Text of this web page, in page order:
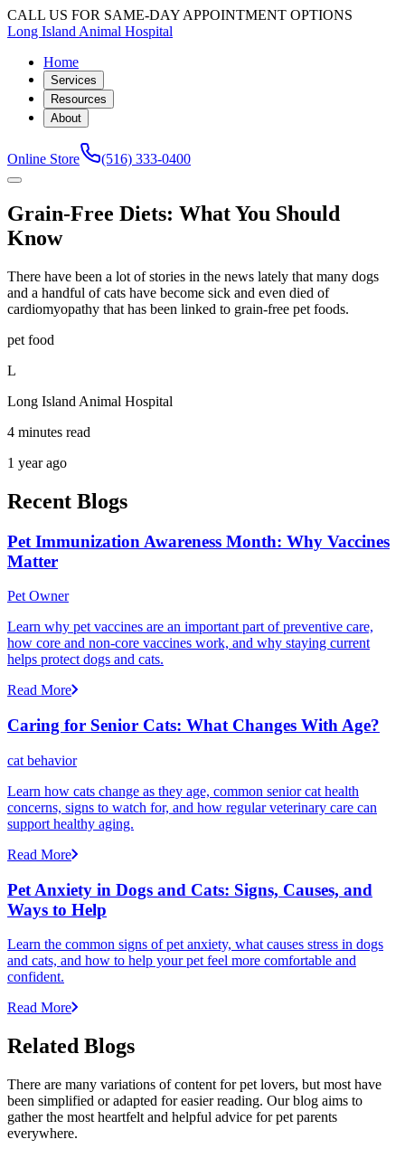
CALL US FOR SAME-DAY APPOINTMENT OPTIONS
Long Island Animal Hospital
Home
Services
Resources
About
Online Store (516) 333-0400
Grain-Free Diets: What You Should
Know
There have been a lot of stories in the news lately that many dogs
and a handful of cats have become sick and even died of
cardiomyopathy that has been linked to grain-free pet foods.
pet food
L
Long Island Animal Hospital
4 minutes read
1 year ago
Recent Blogs
Pet Immunization Awareness Month: Why Vaccines
Matter
Pet Owner
Learn why pet vaccines are an important part of preventive care,
how core and non-core vaccines work, and why staying current
helps protect dogs and cats.
Read More
Caring for Senior Cats: What Changes With Age?
cat behavior
Learn how cats change as they age, common senior cat health
concerns, signs to watch for, and how regular veterinary care can
support healthy aging.
Read More
Pet Anxiety in Dogs and Cats: Signs, Causes, and
Ways to Help
Learn the common signs of pet anxiety, what causes stress in dogs
and cats, and how to help your pet feel more comfortable and
confident.
Read More
Related Blogs
There are many variations of content for pet lovers, but most have
been simplified or adapted for easier reading. Our blog aims to
gather the most heartfelt and helpful advice for pet parents
everywhere.